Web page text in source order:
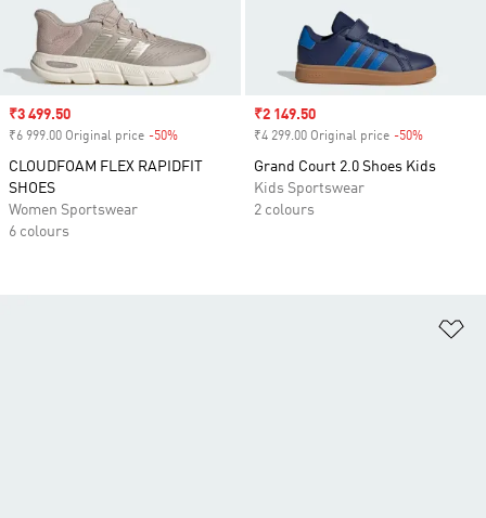
Sale price
₹3 499.50
₹6 999.00 Original price -50%
CLOUDFOAM FLEX RAPIDFIT
SHOES
Women Sportswear
6 colours
Sale price
₹2 149.50
₹4 299.00 Original price -50%
Grand Court 2.0 Shoes Kids
Kids Sportswear
2 colours